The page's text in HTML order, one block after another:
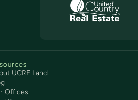
UCRE Land
Offices